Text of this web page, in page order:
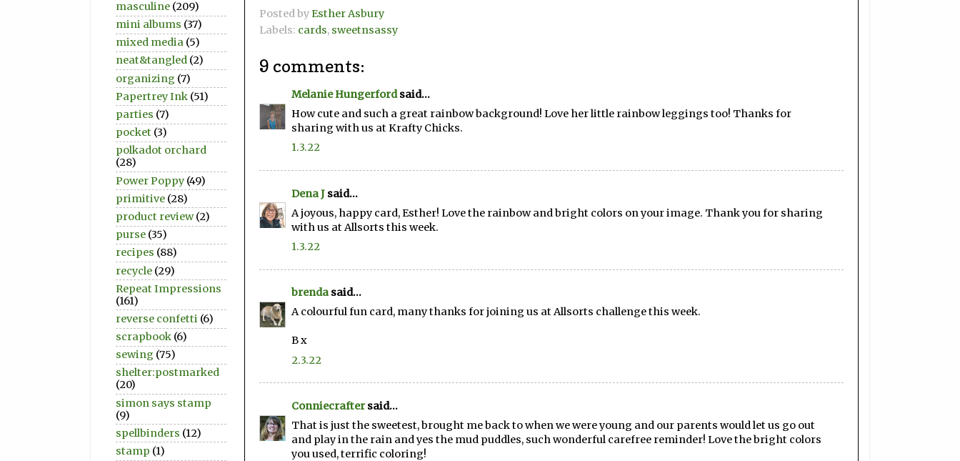
Posted byEsther Asbury
Labels: cards, sweetnsassy
9 comments:
Melanie Hungerfordsaid...
How cute and such a great rainbow background! Love her little rainbow leggings too! Thanks for
sharing with us at Krafty Chicks.
1.3.22
Dena J said...
A joyous, happy card, Esther! Love the rainbow and bright colors on your image. Thank you for sharing
with us at Allsorts this week.
1.3.22
brenda said...
A colourful fun card, many thanks for joining us at Allsorts challenge this week.
B x
2.3.22
Conniecrafter said...
That is just the sweetest, brought me back to when we were young and our parents would let us go out
and play in the rain and yes the mud puddles, such wonderful carefree reminder! Love the bright colors
you used, terrific coloring!
masculine (209)
mini albums (37)
mixed media (5)
neat&tangled (2)
organizing (7)
Papertrey Ink (51)
parties (7)
pocket (3)
polkadot orchard
(28)
Power Poppy (49)
primitive (28)
product review (2)
purse (35)
recipes (88)
recycle (29)
Repeat Impressions
(161)
reverse confetti (6)
scrapbook (6)
sewing (75)
shelter:postmarked
(20)
simon says stamp
(9)
spellbinders (12)
stamp (1)